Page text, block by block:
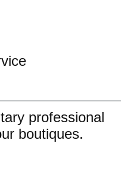
professional
boutiques.